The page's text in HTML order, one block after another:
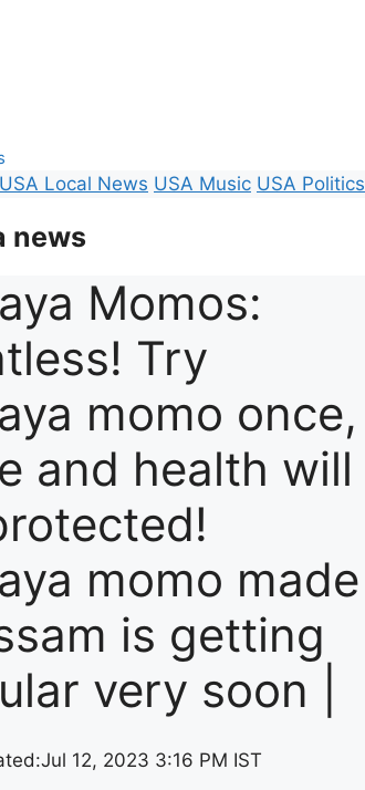
USA Local News USA Music USA Politics
news
Momos:
Try
momo once,
and health will
momo made
is getting
very soon |
Jul 12, 2023 3:16 PM IST